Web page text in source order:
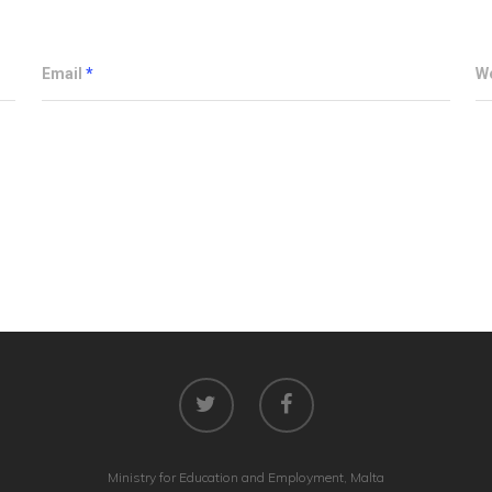
Email *
Ministry for Education and Employment, Malta